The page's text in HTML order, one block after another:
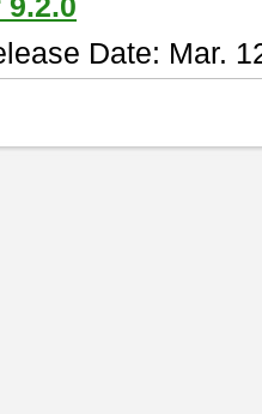
Date: Mar.